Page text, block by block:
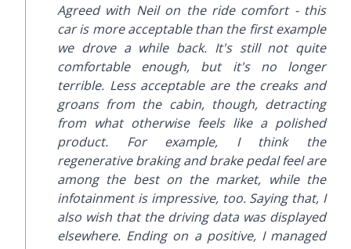
Agreed with Neil on the ride comfort - this
car is more acceptable than the first example
we drove a while back. It's still not quite
comfortable enough, but it's no longer
terrible. Less acceptable are the creaks and
groans from the cabin, though, detracting
from what otherwise feels like a polished
product. For example, I think the
regenerative braking and brake pedal feel are
among the best on the market, while the
infotainment is impressive, too. Saying that, I
also wish that the driving data was displayed
elsewhere. Ending on a positive, I managed